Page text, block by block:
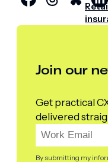
Join our
Get practical
delivered
By submitting my